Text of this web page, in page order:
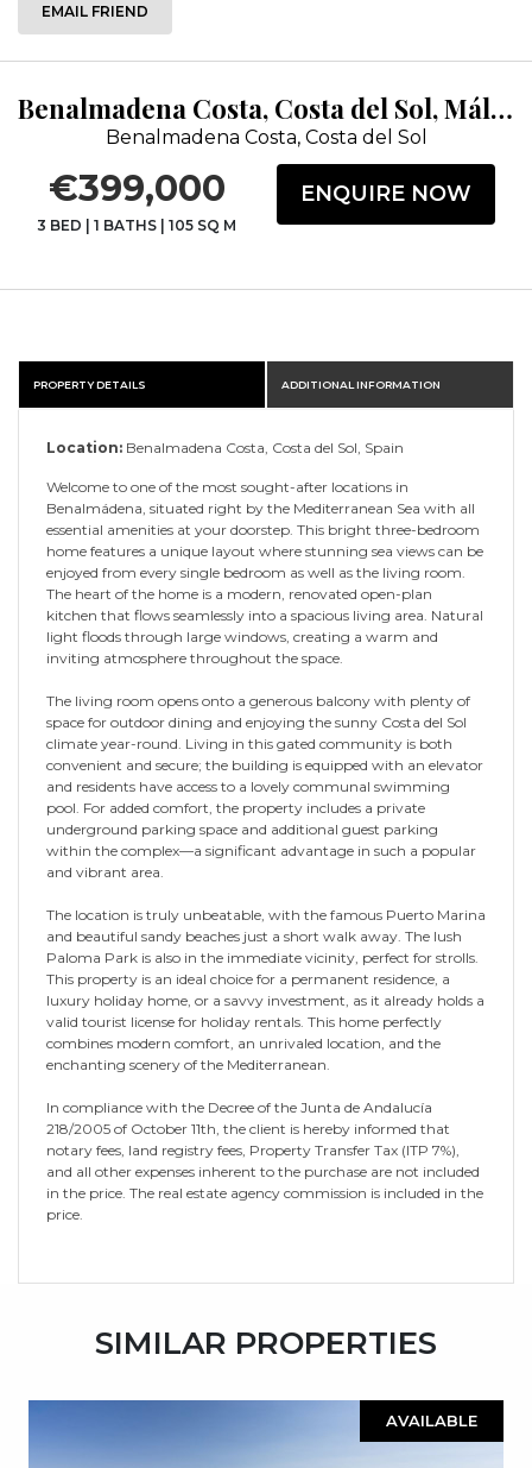
EMAIL FRIEND
Benalmadena Costa, Costa del Sol, Málaga
Benalmadena Costa, Costa del Sol
€399,000
3 BED | 1 BATHS | 105 SQ M
ENQUIRE NOW
PROPERTY DETAILS ADDITIONAL INFORMATION
Location: Benalmadena Costa, Costa del Sol, Spain
Welcome to one of the most sought-after locations in
Benalmádena, situated right by the Mediterranean Sea with all
essential amenities at your doorstep. This bright three-bedroom
home features a unique layout where stunning sea views can be
enjoyed from every single bedroom as well as the living room.
The heart of the home is a modern, renovated open-plan
kitchen that flows seamlessly into a spacious living area. Natural
light floods through large windows, creating a warm and
inviting atmosphere throughout the space.
The living room opens onto a generous balcony with plenty of
space for outdoor dining and enjoying the sunny Costa del Sol
climate year-round. Living in this gated community is both
convenient and secure; the building is equipped with an elevator
and residents have access to a lovely communal swimming
pool. For added comfort, the property includes a private
underground parking space and additional guest parking
within the complex—a significant advantage in such a popular
and vibrant area.
The location is truly unbeatable, with the famous Puerto Marina
and beautiful sandy beaches just a short walk away. The lush
Paloma Park is also in the immediate vicinity, perfect for strolls.
This property is an ideal choice for a permanent residence, a
luxury holiday home, or a savvy investment, as it already holds a
valid tourist license for holiday rentals. This home perfectly
combines modern comfort, an unrivaled location, and the
enchanting scenery of the Mediterranean.
In compliance with the Decree of the Junta de Andalucía
218/2005 of October 11th, the client is hereby informed that
notary fees, land registry fees, ‌Property ‌Transfer ‌Tax ‌(ITP ‌7%),
and ‌all ‌other expenses ‌inherent ‌to ‌the purchase are not ‌included
in the ‌price. ‌The real estate ‌agency ‌commission ‌is ‌included ‌in ‌the
‌price.
SIMILAR PROPERTIES
AVAILABLE